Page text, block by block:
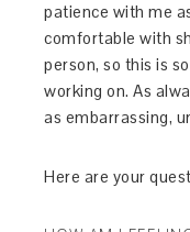
patience with me
comfortable with
person, so this is
working on. As
as embarrassing,
Here are your